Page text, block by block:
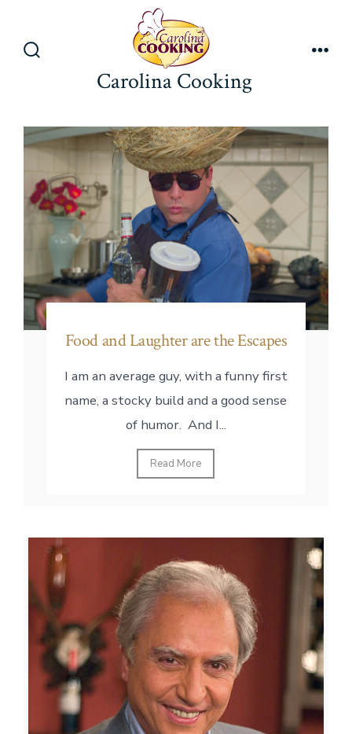
content
Carolina Cooking
Food and Laughter are the Escapes
I am an average guy, with a funny first
name, a stocky build and a good sense
of humor. And I...
Read More